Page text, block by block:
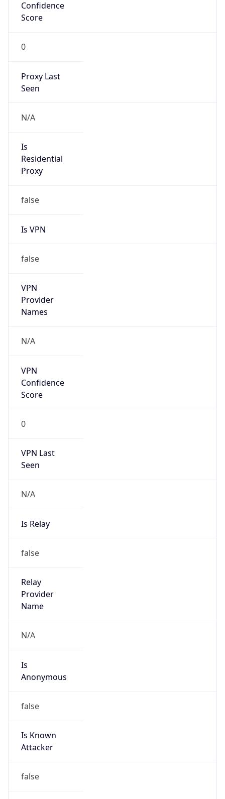
Confidence
Score
0
Proxy Last
Seen
N/A
Is
Residential
Proxy
false
Is VPN
false
VPN
Provider
Names
N/A
VPN
Confidence
Score
0
VPN Last
Seen
N/A
Is Relay
false
Relay
Provider
Name
N/A
Is
Anonymous
false
Is Known
Attacker
false